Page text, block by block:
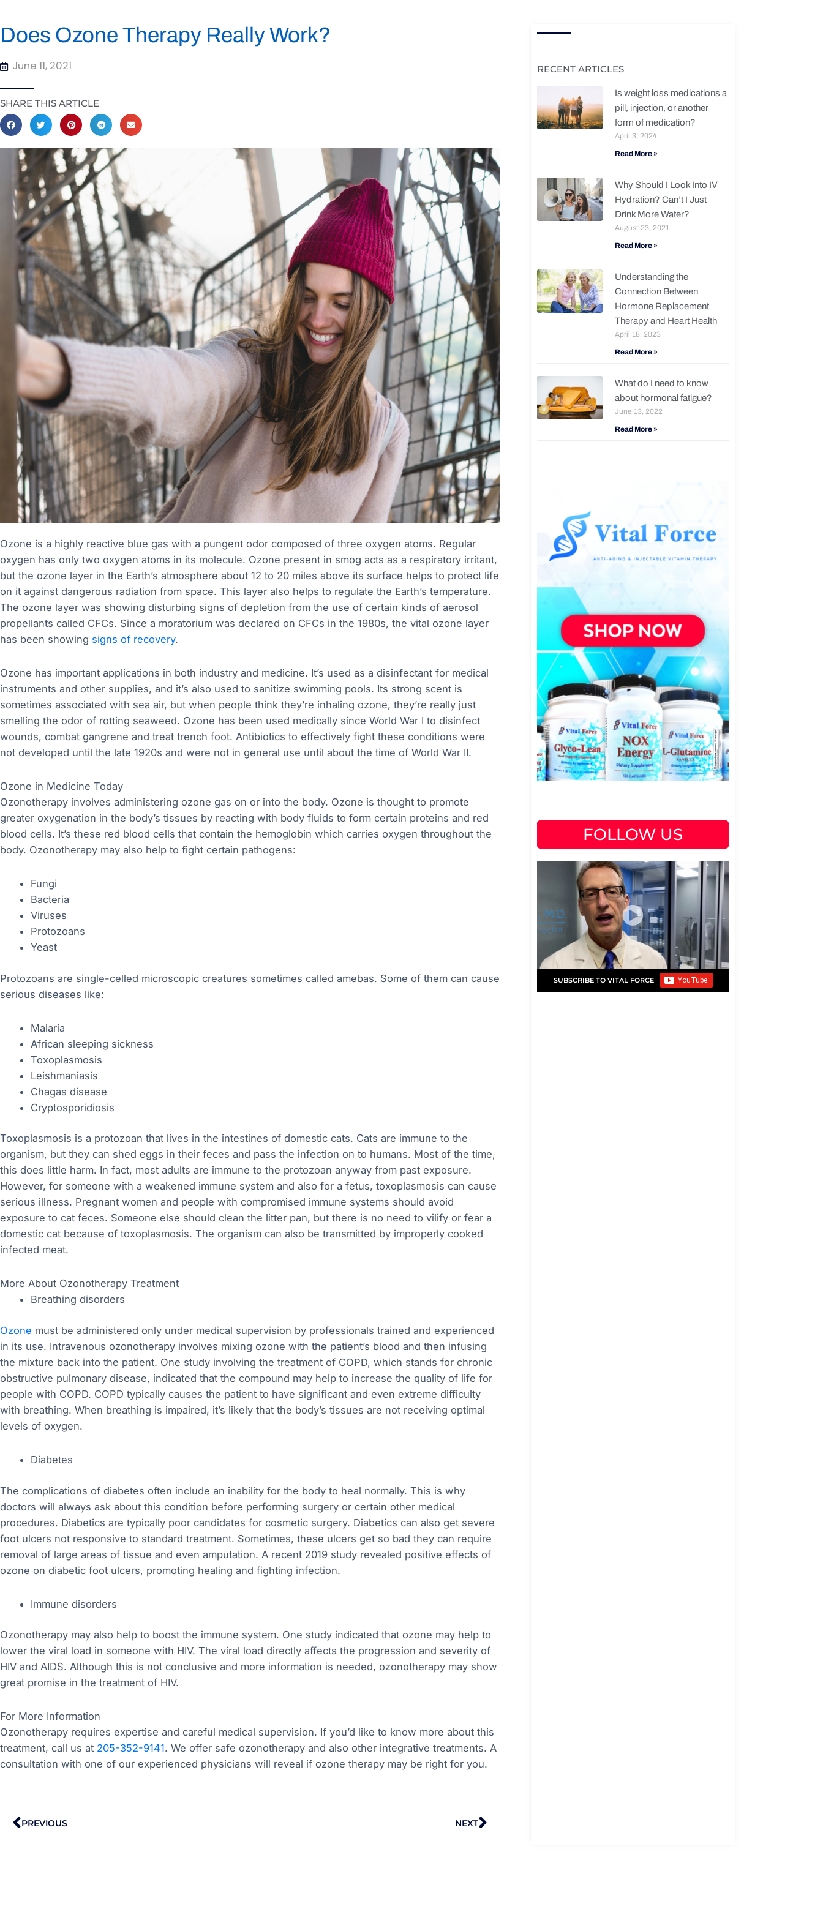
Does Ozone Therapy Really Work?
June 11, 2021
SHARE THIS ARTICLE
Ozone is a highly reactive blue gas with a pungent odor composed of three oxygen atoms. Regular
oxygen has only two oxygen atoms in its molecule. Ozone present in smog acts as a respiratory irritant,
but the ozone layer in the Earth’s atmosphere about 12 to 20 miles above its surface helps to protect life
on it against dangerous radiation from space. This layer also helps to regulate the Earth’s temperature.
The ozone layer was showing disturbing signs of depletion from the use of certain kinds of aerosol
propellants called CFCs. Since a moratorium was declared on CFCs in the 1980s, the vital ozone layer
has been showing signs of recovery.
Ozone has important applications in both industry and medicine. It’s used as a disinfectant for medical
instruments and other supplies, and it’s also used to sanitize swimming pools. Its strong scent is
sometimes associated with sea air, but when people think they’re inhaling ozone, they’re really just
smelling the odor of rotting seaweed. Ozone has been used medically since World War I to disinfect
wounds, combat gangrene and treat trench foot. Antibiotics to effectively fight these conditions were
not developed until the late 1920s and were not in general use until about the time of World War II.
Ozone in Medicine Today
Ozonotherapy involves administering ozone gas on or into the body. Ozone is thought to promote
greater oxygenation in the body’s tissues by reacting with body fluids to form certain proteins and red
blood cells. It’s these red blood cells that contain the hemoglobin which carries oxygen throughout the
body. Ozonotherapy may also help to fight certain pathogens:
Fungi
Bacteria
Viruses
Protozoans
Yeast
Protozoans are single-celled microscopic creatures sometimes called amebas. Some of them can cause
serious diseases like:
Malaria
African sleeping sickness
Toxoplasmosis
Leishmaniasis
Chagas disease
Cryptosporidiosis
Toxoplasmosis is a protozoan that lives in the intestines of domestic cats. Cats are immune to the
organism, but they can shed eggs in their feces and pass the infection on to humans. Most of the time,
this does little harm. In fact, most adults are immune to the protozoan anyway from past exposure.
However, for someone with a weakened immune system and also for a fetus, toxoplasmosis can cause
serious illness. Pregnant women and people with compromised immune systems should avoid
exposure to cat feces. Someone else should clean the litter pan, but there is no need to vilify or fear a
domestic cat because of toxoplasmosis. The organism can also be transmitted by improperly cooked
infected meat.
More About Ozonotherapy Treatment
Breathing disorders
Ozone must be administered only under medical supervision by professionals trained and experienced
in its use. Intravenous ozonotherapy involves mixing ozone with the patient’s blood and then infusing
the mixture back into the patient. One study involving the treatment of COPD, which stands for chronic
obstructive pulmonary disease, indicated that the compound may help to increase the quality of life for
people with COPD. COPD typically causes the patient to have significant and even extreme difficulty
with breathing. When breathing is impaired, it’s likely that the body’s tissues are not receiving optimal
levels of oxygen.
Diabetes
The complications of diabetes often include an inability for the body to heal normally. This is why
doctors will always ask about this condition before performing surgery or certain other medical
procedures. Diabetics are typically poor candidates for cosmetic surgery. Diabetics can also get severe
foot ulcers not responsive to standard treatment. Sometimes, these ulcers get so bad they can require
removal of large areas of tissue and even amputation. A recent 2019 study revealed positive effects of
ozone on diabetic foot ulcers, promoting healing and fighting infection.
Immune disorders
Ozonotherapy may also help to boost the immune system. One study indicated that ozone may help to
lower the viral load in someone with HIV. The viral load directly affects the progression and severity of
HIV and AIDS. Although this is not conclusive and more information is needed, ozonotherapy may show
great promise in the treatment of HIV.
For More Information
Ozonotherapy requires expertise and careful medical supervision. If you’d like to know more about this
treatment, call us at 205-352-9141. We offer safe ozonotherapy and also other integrative treatments. A
consultation with one of our experienced physicians will reveal if ozone therapy may be right for you.
Prev
PREVIOUS NEXTNext
RECENT ARTICLES
Is weight loss medications a
pill, injection, or another
form of medication?
April 3, 2024
Read More »
Why Should I Look Into IV
Hydration? Can’t I Just
Drink More Water?
August 23, 2021
Read More »
Understanding the
Connection Between
Hormone Replacement
Therapy and Heart Health
April 18, 2023
Read More »
What do I need to know
about hormonal fatigue?
June 13, 2022
Read More »
FOLLOW US
SUBSCRIBE TO VITAL FORCE